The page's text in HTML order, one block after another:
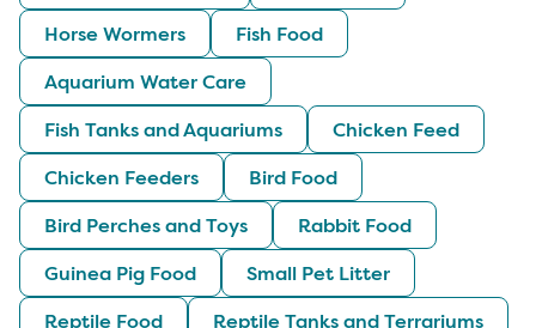
Horse Wormers
Fish Food
Aquarium Water Care
Fish Tanks and Aquariums
Chicken Feed
Chicken Feeders
Bird Food
Bird Perches and Toys
Rabbit Food
Guinea Pig Food
Small Pet Litter
Reptile Food
Reptile Tanks and Terrariums